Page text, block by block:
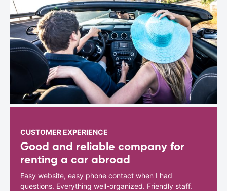
CUSTOMER EXPERIENCE
Good and reliable company for
renting a car abroad
Easy website, easy phone contact when I had
questions. Everything well-organized. Friendly staff.